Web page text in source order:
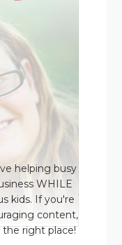
helping busy
WHILE
kids. If you're
content,
the right place!